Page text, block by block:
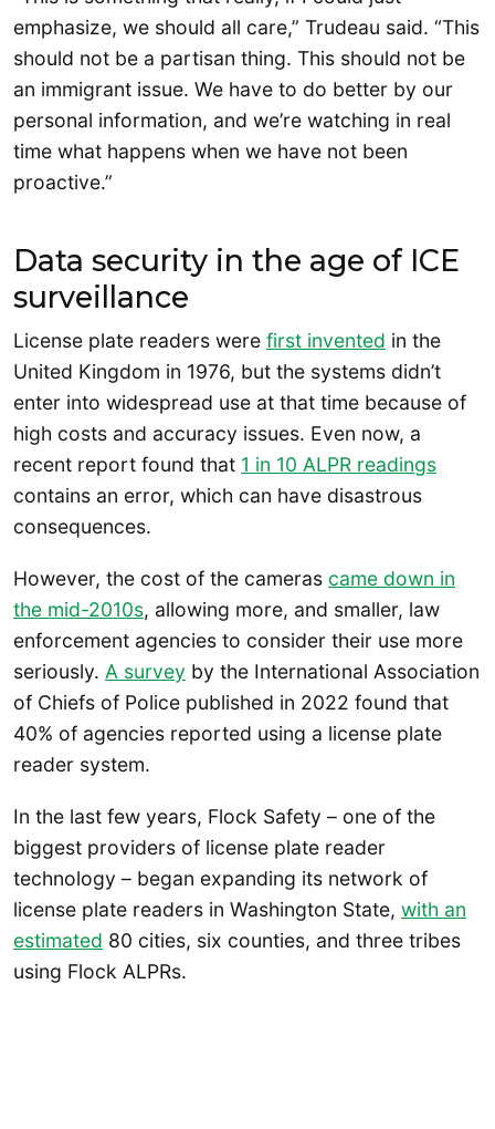
emphasize, we should all care,” Trudeau said. “This
should not be a partisan thing. This should not be
an immigrant issue. We have to do better by our
personal information, and we’re watching in real
time what happens when we have not been
proactive.”
Data security in the age of ICE
surveillance
License plate readers were first invented in the
United Kingdom in 1976, but the systems didn’t
enter into widespread use at that time because of
high costs and accuracy issues. Even now, a
recent report found that 1 in 10 ALPR readings
contains an error, which can have disastrous
consequences.
However, the cost of the cameras came down in
the mid-2010s, allowing more, and smaller, law
enforcement agencies to consider their use more
seriously. A survey by the International Association
of Chiefs of Police published in 2022 found that
40% of agencies reported using a license plate
reader system.
In the last few years, Flock Safety – one of the
biggest providers of license plate reader
technology – began expanding its network of
license plate readers in Washington State, with an
estimated 80 cities, six counties, and three tribes
using Flock ALPRs.